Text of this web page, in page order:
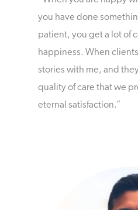
you have done
patient, you get a lot of
happiness. When
stories with me, and
quality of care that we
eternal satisfaction.”